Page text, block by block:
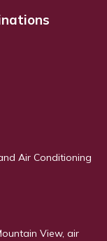
Air Conditioning
View, air